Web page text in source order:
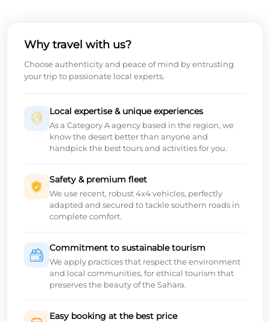
Why travel with us?
Choose authenticity and peace of mind by entrusting
your trip to passionate local experts.
Local expertise & unique experiences
As a Category A agency based in the region, we
know the desert better than anyone and
handpick the best tours and activities for you.
Safety & premium fleet
We use recent, robust 4x4 vehicles, perfectly
adapted and secured to tackle southern roads in
complete comfort.
Commitment to sustainable tourism
We apply practices that respect the environment
and local communities, for ethical tourism that
preserves the beauty of the Sahara.
Easy booking at the best price